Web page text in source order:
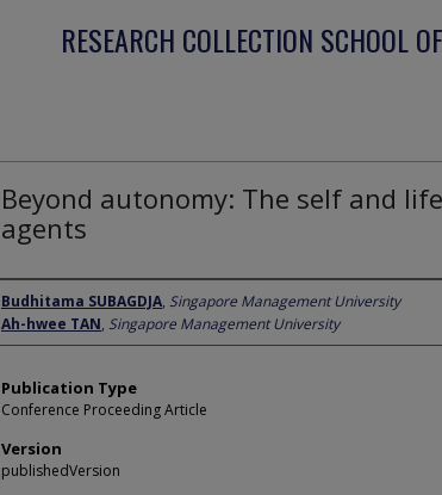
RESEARCH COLLECTION SCHOOL
Beyond autonomy: The self and
agents
Author
Budhitama SUBAGDJA, Singapore Management University
Ah-hwee TAN, Singapore Management University
Publication Type
Conference Proceeding Article
Version
publishedVersion